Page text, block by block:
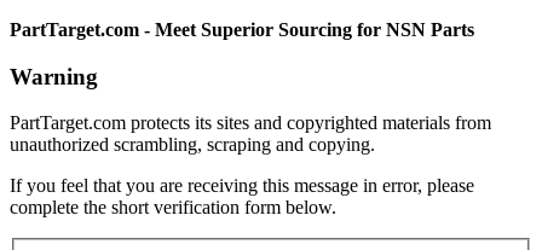
PartTarget.com - Meet Superior Sourcing for NSN Parts
Warning
PartTarget.com protects its sites and copyrighted materials from
unauthorized scrambling, scraping and copying.
If you feel that you are receiving this message in error, please
complete the short verification form below.